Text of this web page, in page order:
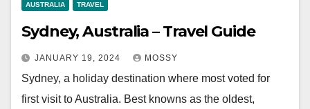
AUSTRALIA TRAVEL
Sydney, Australia – Travel Guide
JANUARY 19, 2024 MOSSY
Sydney, a holiday destination where most voted for
first visit to Australia. Best knowns as the oldest,